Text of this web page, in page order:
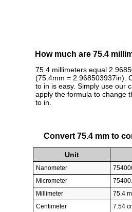
How much are 75.4
75.4 millimeters equal
(75.4mm = 2.968503937in).
to in is easy. Simply use our
apply the formula to change
to in.
Convert 75.4 mm to
Unit
Nanometer
Micrometer
Millimeter
75.4
Centimeter
7.54